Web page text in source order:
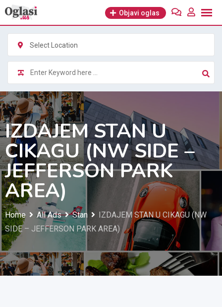
Skip
content
Objavi oglas
Select Location
IZDAJEM STAN U
CIKAGU (NW SIDE –
JEFFERSON PARK
AREA)
Home All Ads Stan
IZDAJEM STAN U CIKAGU (NW
SIDE – JEFFERSON PARK AREA)